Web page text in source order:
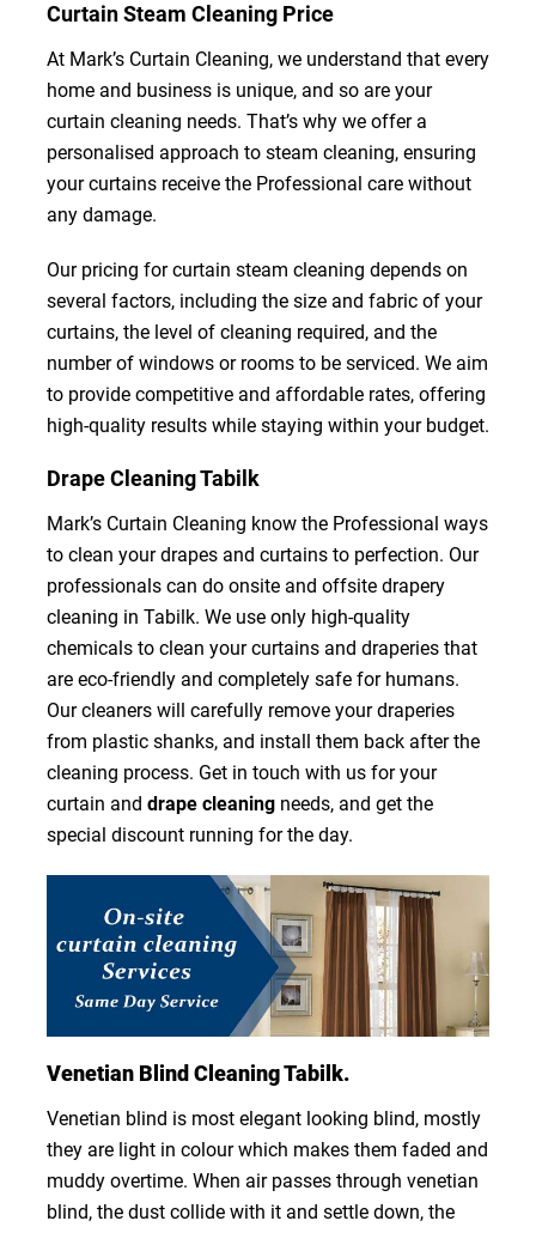
Curtain Steam Cleaning Price
At Mark’s Curtain Cleaning, we understand that every
home and business is unique, and so are your
curtain cleaning needs. That’s why we offer a
personalised approach to steam cleaning, ensuring
your curtains receive the Professional care without
any damage.
Our pricing for curtain steam cleaning depends on
several factors, including the size and fabric of your
curtains, the level of cleaning required, and the
number of windows or rooms to be serviced. We aim
to provide competitive and affordable rates, offering
high-quality results while staying within your budget.
Drape Cleaning Tabilk
Mark’s Curtain Cleaning know the Professional ways
to clean your drapes and curtains to perfection. Our
professionals can do onsite and offsite drapery
cleaning in Tabilk. We use only high-quality
chemicals to clean your curtains and draperies that
are eco-friendly and completely safe for humans.
Our cleaners will carefully remove your draperies
from plastic shanks, and install them back after the
cleaning process. Get in touch with us for your
curtain and drape cleaning needs, and get the
special discount running for the day.
Venetian Blind Cleaning Tabilk.
Venetian blind is most elegant looking blind, mostly
they are light in colour which makes them faded and
muddy overtime. When air passes through venetian
blind, the dust collide with it and settle down, the